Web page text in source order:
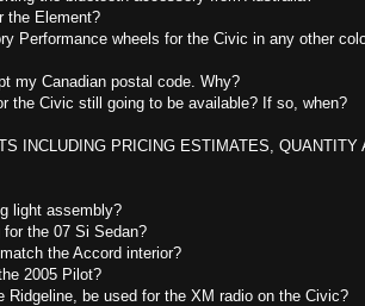
the Element?
Performance wheels for the Civic in any other
my Canadian postal code. Why?
the Civic still going to be available? If so, when?
INCLUDING PRICING ESTIMATES, QUANTITY
light assembly?
the 07 Si Sedan?
the Accord interior?
2005 Pilot?
Ridgeline, be used for the XM radio on the Civic?